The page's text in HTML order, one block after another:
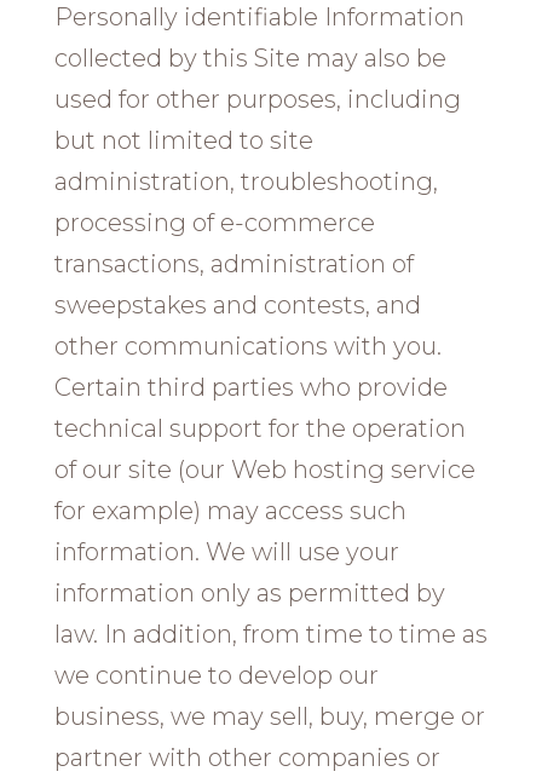
Personally identifiable Information
collected by this Site may also be
used for other purposes, including
but not limited to site
administration, troubleshooting,
processing of e-commerce
transactions, administration of
sweepstakes and contests, and
other communications with you.
Certain third parties who provide
technical support for the operation
of our site (our Web hosting service
for example) may access such
information. We will use your
information only as permitted by
law. In addition, from time to time as
we continue to develop our
business, we may sell, buy, merge or
partner with other companies or